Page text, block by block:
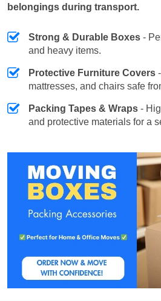
belongings during transport.
Strong & Durable Boxes -
and heavy items.
Protective Furniture Covers
mattresses, and chairs safe
Packing Tapes & Wraps -
and protective materials for a